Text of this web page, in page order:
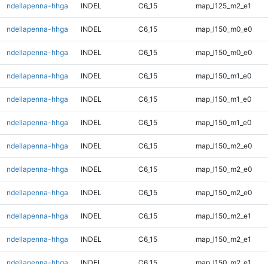
ndellapenna-hhga INDEL C6_15 map_l125_m2_e1
ndellapenna-hhga INDEL C6_15 map_l150_m0_e0
ndellapenna-hhga INDEL C6_15 map_l150_m0_e0
ndellapenna-hhga INDEL C6_15 map_l150_m1_e0
ndellapenna-hhga INDEL C6_15 map_l150_m1_e0
ndellapenna-hhga INDEL C6_15 map_l150_m1_e0
ndellapenna-hhga INDEL C6_15 map_l150_m2_e0
ndellapenna-hhga INDEL C6_15 map_l150_m2_e0
ndellapenna-hhga INDEL C6_15 map_l150_m2_e0
ndellapenna-hhga INDEL C6_15 map_l150_m2_e1
ndellapenna-hhga INDEL C6_15 map_l150_m2_e1
ndellapenna-hhga INDEL C6_15 map_l150_m2_e1